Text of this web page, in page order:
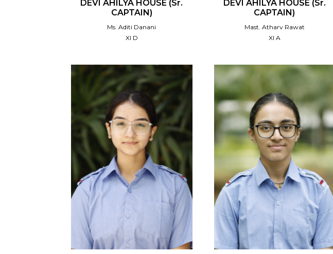
DEVI AHILYA HOUSE (Sr.
CAPTAIN)
Ms. Aditi Danani
XI D
DEVI AHILYA HOUSE (Sr.
CAPTAIN)
Mast. Atharv Rawat
XI A